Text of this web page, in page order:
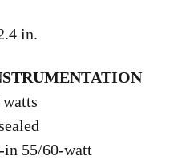
in.
55/60-watt